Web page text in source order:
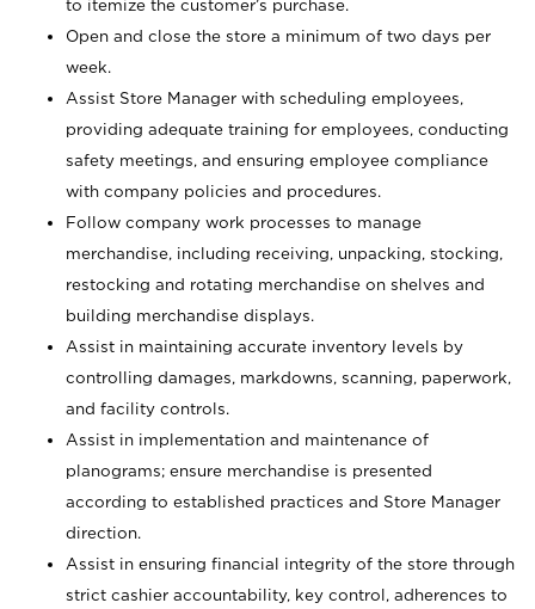
to itemize the customer’s purchase.
Open and close the store a minimum of two days per
week.
Assist Store Manager with scheduling employees,
providing adequate training for employees, conducting
safety meetings, and ensuring employee compliance
with company policies and procedures.
Follow company work processes to manage
merchandise, including receiving, unpacking, stocking,
restocking and rotating merchandise on shelves and
building merchandise displays.
Assist in maintaining accurate inventory levels by
controlling damages, markdowns, scanning, paperwork,
and facility controls.
Assist in implementation and maintenance of
planograms; ensure merchandise is presented
according to established practices and Store Manager
direction.
Assist in ensuring financial integrity of the store through
strict cashier accountability, key control, adherences to